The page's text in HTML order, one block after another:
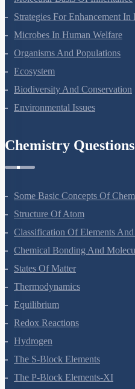
Strategies For Enhancement In
Microbes In Human Welfare
Organisms And Populations
Ecosystem
Biodiversity And Conservation
Environmental Issues
Chemistry Questions
Some Basic Concepts Of
Structure Of Atom
Classification Of Elements
Chemical Bonding And
States Of Matter
Thermodynamics
Equilibrium
Redox Reactions
Hydrogen
The S-Block Elements
The P-Block Elements-XI